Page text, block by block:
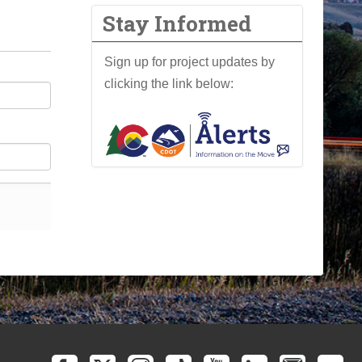
Stay Informed
Sign up for project updates by
clicking the link below: